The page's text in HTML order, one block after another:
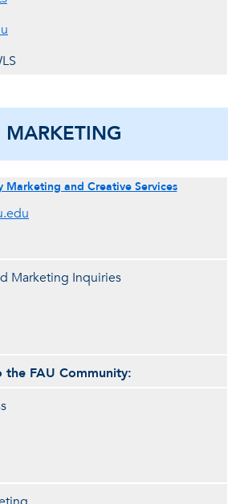
MARKETING
Marketing and Creative Services
Marketing Inquiries
FAU Community: